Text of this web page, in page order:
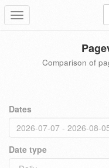
Toggle
navigation
Comparison of
Dates
Date type